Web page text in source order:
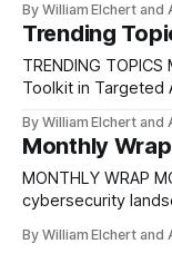
malware, taking
scripts while
vector image files
By William Elchert and
Trending
TRENDING TOPICS MAR 27, 2025 FamousSparrow Upgrades
Toolkit in Targeted
on a U.S. trade
late 2024 and early
their tactics and
By William Elchert and
Monthly
MONTHLY WRAP MONTHLY WRAP Overview The
cybersecurity
attack
By William Elchert and